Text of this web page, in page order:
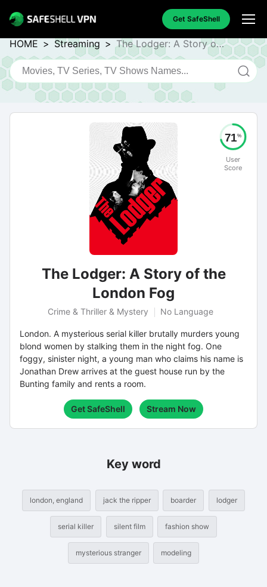
Get SafeShell
HOME > Streaming > The Lodger: A Story of
the London Fog
The Lodger: A Story of the
London Fog
Crime & Thriller & Mystery No Language
London. A mysterious serial killer brutally murders young
blond women by stalking them in the night fog. One
foggy, sinister night, a young man who claims his name is
Jonathan Drew arrives at the guest house run by the
Bunting family and rents a room.
Get SafeShell Stream Now
71%
User
Score
Key word
london, england jack the ripper boarder lodger
serial killer silent film fashion show
mysterious stranger modeling